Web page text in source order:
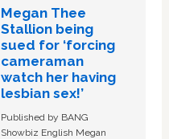
Megan Thee
Stallion being
sued for ‘forcing
cameraman
watch her having
lesbian sex!’
Published by BANG
Showbiz English Megan